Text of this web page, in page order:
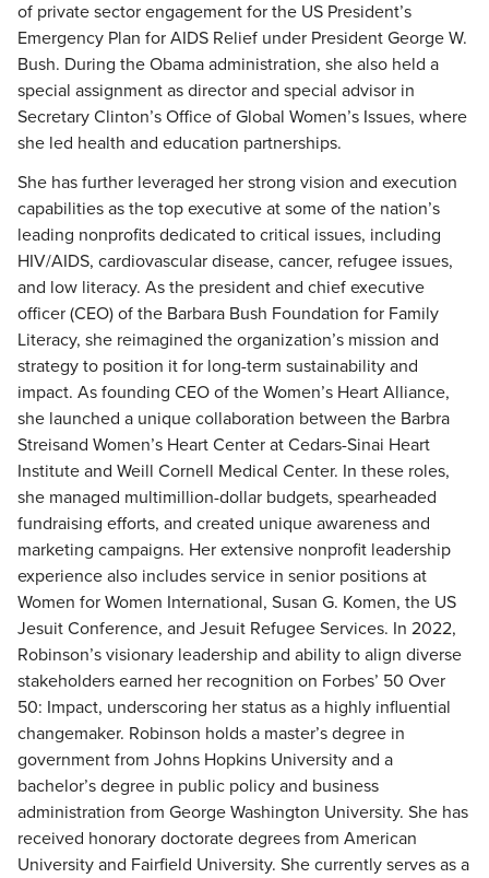
of private sector engagement for the US President’s
Emergency Plan for AIDS Relief under President George W.
Bush. During the Obama administration, she also held a
special assignment as director and special advisor in
Secretary Clinton’s Office of Global Women’s Issues, where
she led health and education partnerships.
She has further leveraged her strong vision and execution
capabilities as the top executive at some of the nation’s
leading nonprofits dedicated to critical issues, including
HIV/AIDS, cardiovascular disease, cancer, refugee issues,
and low literacy. As the president and chief executive
officer (CEO) of the Barbara Bush Foundation for Family
Literacy, she reimagined the organization’s mission and
strategy to position it for long-term sustainability and
impact. As founding CEO of the Women’s Heart Alliance,
she launched a unique collaboration between the Barbra
Streisand Women’s Heart Center at Cedars-Sinai Heart
Institute and Weill Cornell Medical Center. In these roles,
she managed multimillion-dollar budgets, spearheaded
fundraising efforts, and created unique awareness and
marketing campaigns. Her extensive nonprofit leadership
experience also includes service in senior positions at
Women for Women International, Susan G. Komen, the US
Jesuit Conference, and Jesuit Refugee Services. In 2022,
Robinson’s visionary leadership and ability to align diverse
stakeholders earned her recognition on Forbes’ 50 Over
50: Impact, underscoring her status as a highly influential
changemaker. Robinson holds a master’s degree in
government from Johns Hopkins University and a
bachelor’s degree in public policy and business
administration from George Washington University. She has
received honorary doctorate degrees from American
University and Fairfield University. She currently serves as a